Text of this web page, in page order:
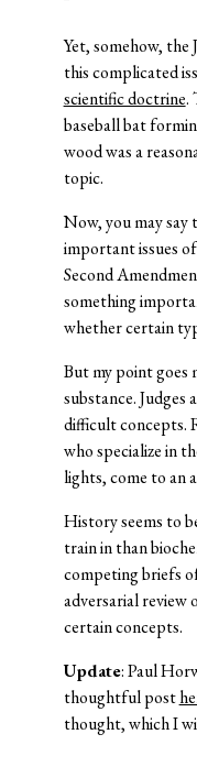
Yet, somehow, the
this complicated
scientific doctrine.
baseball bat
wood was a
topic.
Now, you may
important issues
Second
something
whether certain
But my point goes
substance. Judges
difficult concepts.
who specialize in
lights, come to an
History seems to
train in than
competing briefs
adversarial review
certain concepts.
Update: Paul
thoughtful post
thought, which I